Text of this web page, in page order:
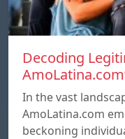
Decoding
In the vast
AmoLatina.com
beckoning